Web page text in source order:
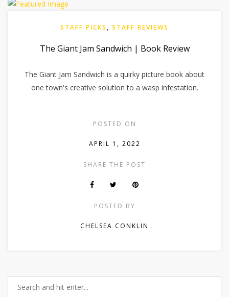
STAFF PICKS , STAFF REVIEWS
The Giant Jam Sandwich | Book Review
The Giant Jam Sandwich is a quirky picture book about
one town's creative solution to a wasp infestation.
POSTED ON
APRIL 1, 2022
SHARE THE POST
POSTED BY
CHELSEA CONKLIN